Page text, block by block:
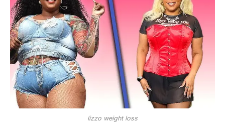
lizzo weight loss